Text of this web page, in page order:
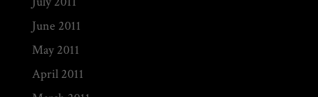
June 2011
May 2011
April 2011